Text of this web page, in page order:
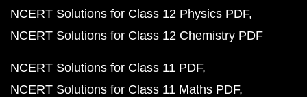
NCERT Solutions for Class 12 Physics PDF
NCERT Solutions for Class 12 Chemistry PDF
NCERT Solutions for Class 11 PDF
NCERT Solutions for Class 11 Maths PDF